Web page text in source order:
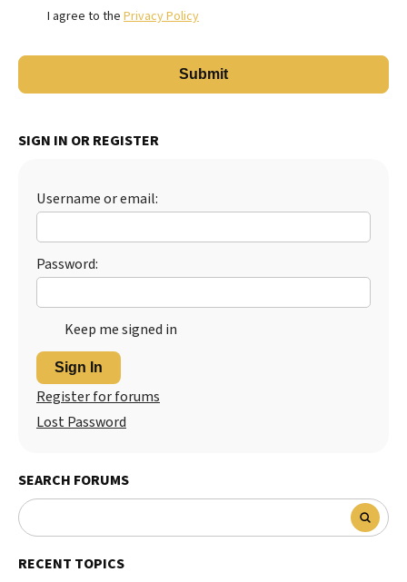
I agree to the Privacy Policy
SIGN IN OR REGISTER
Username or email:
Password:
Keep me signed in
Sign In
Register for forums
Lost Password
SEARCH FORUMS
RECENT TOPICS